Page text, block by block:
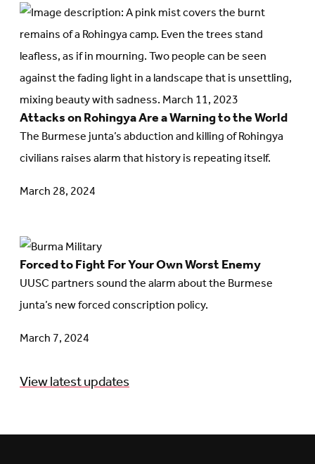
Attacks on Rohingya Are a Warning to the World
The Burmese junta’s abduction and killing of Rohingya
civilians raises alarm that history is repeating itself.
March 28, 2024
Go
to
article:
Attacks
on
Rohingya
Are
a
Warning
World
Forced to Fight For Your Own Worst Enemy
UUSC partners sound the alarm about the Burmese
junta’s new forced conscription policy.
March 7, 2024
Go
to
article:
Forced
to
For
View latest updates